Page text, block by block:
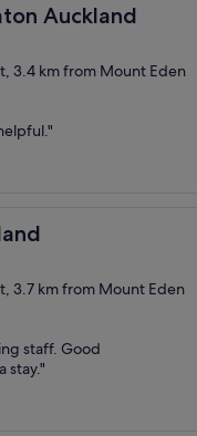
Auckland
3.4 km from Mount Eden
3.7 km from Mount Eden
staff. Good
stay."